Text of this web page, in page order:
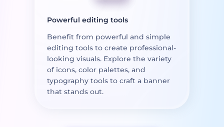
Powerful editing tools
Benefit from powerful and simple
editing tools to create professional-
looking visuals. Explore the variety
of icons, color palettes, and
typography tools to craft a banner
that stands out.